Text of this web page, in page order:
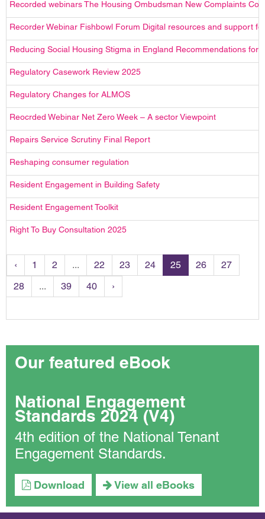
Recorded webinars The Housing Ombudsman New Complaints
Recorder Webinar Fishbowl Forum Digital resources and support
Reducing Social Housing Stigma in England Recommendations for
Regulatory Casework Review 2025
Regulatory Changes for ALMOS
Reocrded Webinar Net Zero Week – A sector Viewpoint
Repairs Service Scrutiny Final Report
Reshaping consumer regulation
Resident Engagement in Building Safety
Resident Engagement Toolkit
Right To Buy Consultation 2025
‹ 1 2 ... 22 23 24 25 26
27
28
... 39 40 ›
Our featured eBook
National Engagement
Standards 2024 (V4)
4th edition of the National Tenant
Engagement Standards.
Download View all eBooks